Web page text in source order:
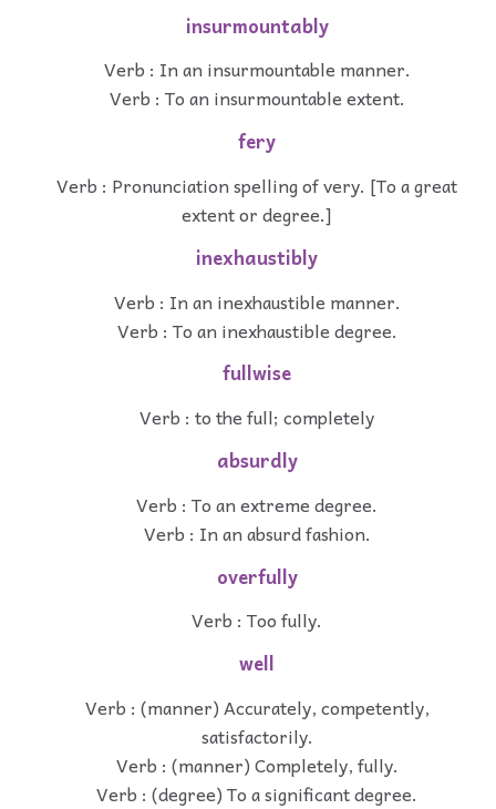
insurmountably
Verb : In an insurmountable manner.
Verb : To an insurmountable extent.
fery
Verb : Pronunciation spelling of very. [To a great
extent or degree.]
inexhaustibly
Verb : In an inexhaustible manner.
Verb : To an inexhaustible degree.
fullwise
Verb : to the full; completely
absurdly
Verb : To an extreme degree.
Verb : In an absurd fashion.
overfully
Verb : Too fully.
well
Verb : (manner) Accurately, competently,
satisfactorily.
Verb : (manner) Completely, fully.
Verb : (degree) To a significant degree.